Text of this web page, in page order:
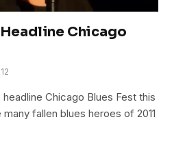
Chicago
Chicago Blues Fest this
fallen blues heroes of 2011